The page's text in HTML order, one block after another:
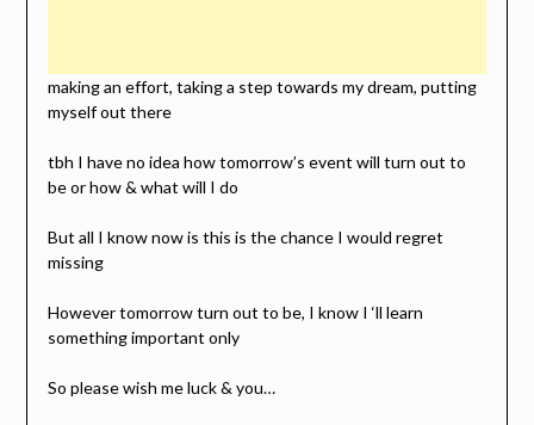
making an effort, taking a step towards my dream, putting
myself out there
tbh I have no idea how tomorrow’s event will turn out to
be or how & what will I do
But all I know now is this is the chance I would regret
missing
However tomorrow turn out to be, I know I ‘ll learn
something important only
So please wish me luck & you…